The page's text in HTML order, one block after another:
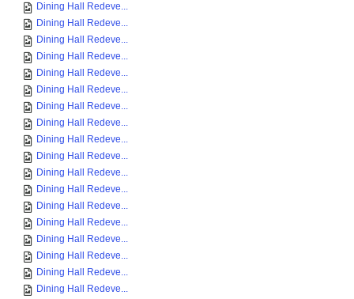
Dining Hall Redeve...
Dining Hall Redeve...
Dining Hall Redeve...
Dining Hall Redeve...
Dining Hall Redeve...
Dining Hall Redeve...
Dining Hall Redeve...
Dining Hall Redeve...
Dining Hall Redeve...
Dining Hall Redeve...
Dining Hall Redeve...
Dining Hall Redeve...
Dining Hall Redeve...
Dining Hall Redeve...
Dining Hall Redeve...
Dining Hall Redeve...
Dining Hall Redeve...
Dining Hall Redeve...